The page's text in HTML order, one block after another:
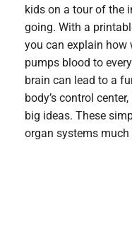
kids on a tour of the
going. With a
you can explain how
pumps blood to
brain can lead to a
body’s control
big ideas. These
organ systems